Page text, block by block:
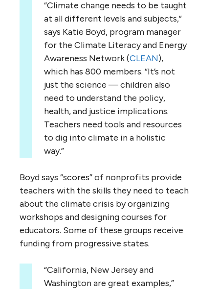
“Climate change needs to be taught
at all different levels and subjects,”
says Katie Boyd, program manager
for the Climate Literacy and Energy
Awareness Network (CLEAN),
which has 800 members. “It’s not
just the science — children also
need to understand the policy,
health, and justice implications.
Teachers need tools and resources
to dig into climate in a holistic
way.”
Boyd says “scores” of nonprofits provide
teachers with the skills they need to teach
about the climate crisis by organizing
workshops and designing courses for
educators. Some of these groups receive
funding from progressive states.
“California, New Jersey and
Washington are great examples,”